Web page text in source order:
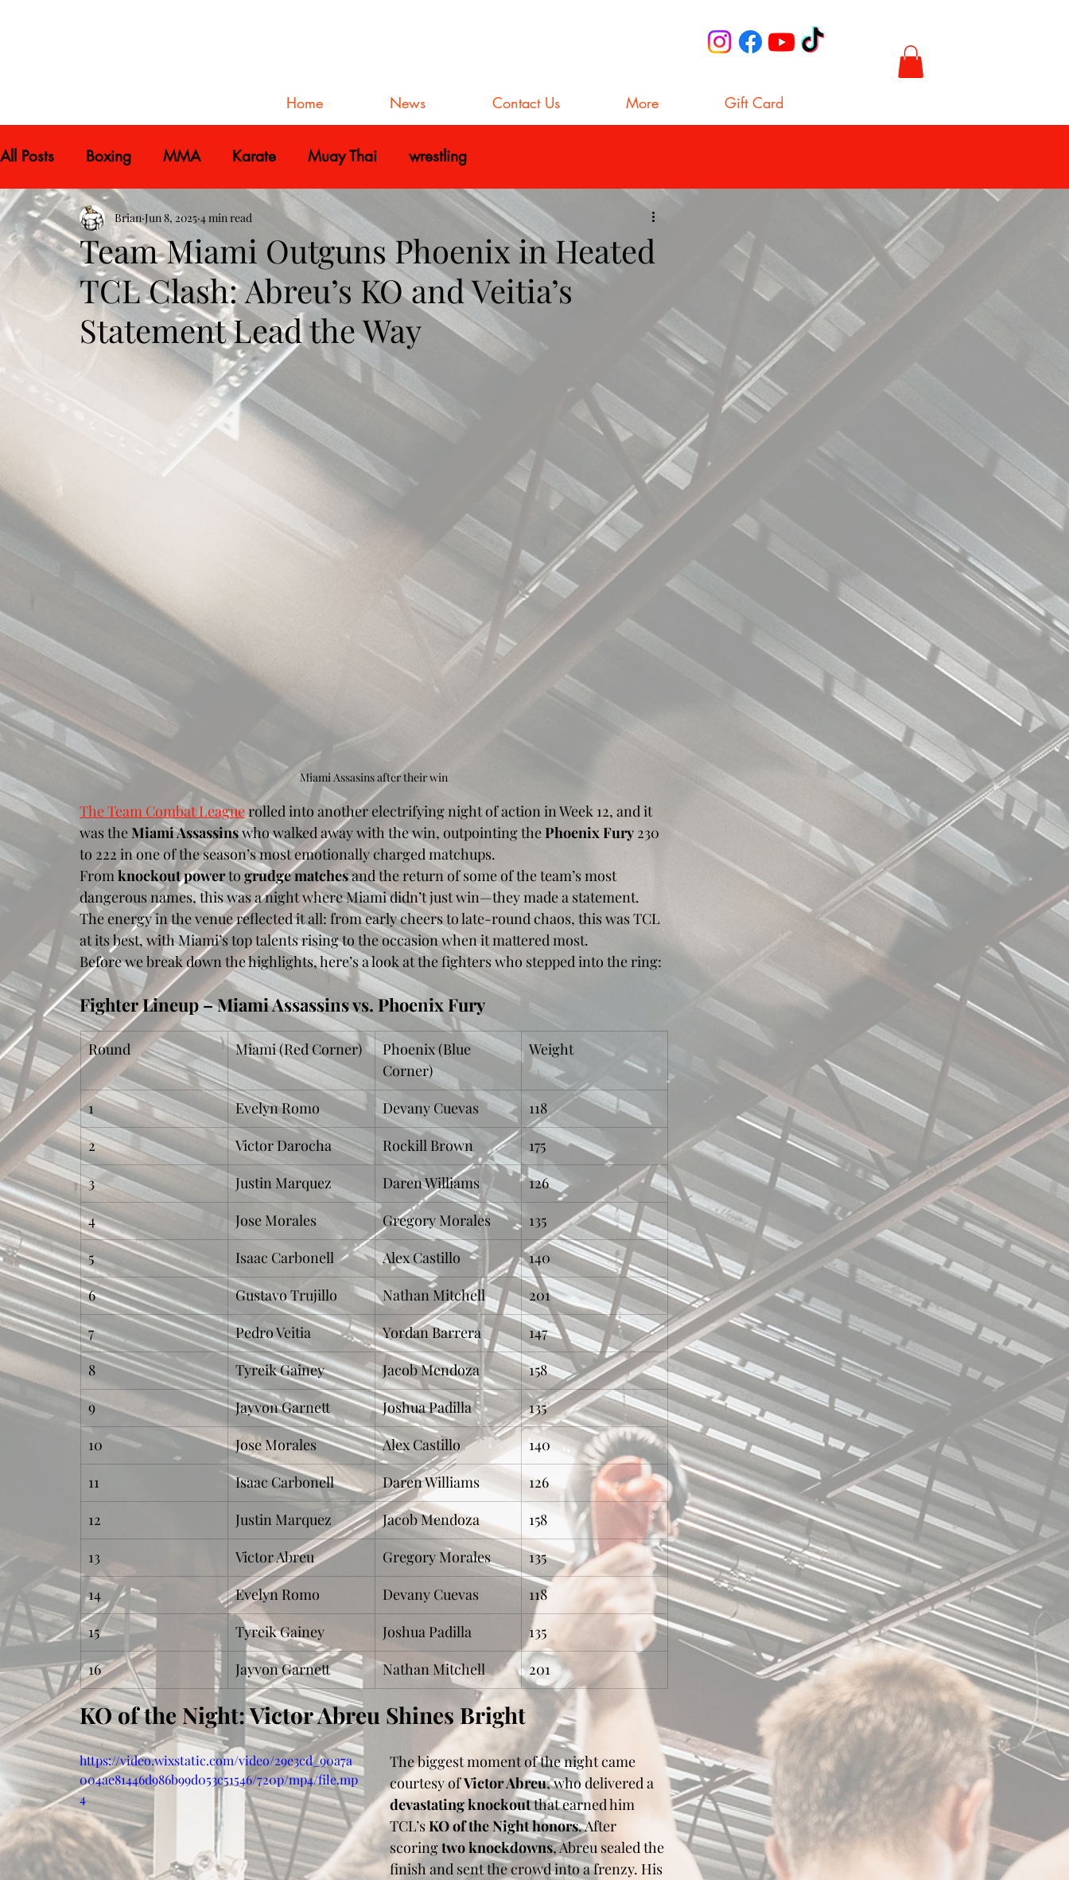
Home News Contact Us More Gift Card
All Posts Boxing MMA Karate Muay Thai wrestling
Team Miami Outguns Phoenix in Heated
TCL Clash: Abreu’s KO and Veitia’s
Statement Lead the Way
Brian Jun 8, 2025 4 min read
Miami Assasins after their win
The Team Combat League rolled into another electrifying night of action in Week 12, and it
was the Miami Assassins who walked away with the win, outpointing the Phoenix Fury 230
to 222 in one of the season’s most emotionally charged matchups.
From knockout power to grudge matches and the return of some of the team’s most
dangerous names, this was a night where Miami didn’t just win—they made a statement.
The energy in the venue reflected it all: from early cheers to late-round chaos, this was TCL
at its best, with Miami’s top talents rising to the occasion when it mattered most.
Before we break down the highlights, here’s a look at the fighters who stepped into the ring:
Fighter Lineup – Miami Assassins vs. Phoenix Fury
Round Miami (Red Corner)
Phoenix (Blue
Corner)
Weight
1 Evelyn Romo Devany Cuevas
118
2
Victor Darocha Rockill Brown
175
3
Justin Marquez Daren Williams
126
4
Jose Morales Gregory Morales
135
5
Isaac Carbonell Alex Castillo
140
6
Gustavo Trujillo Nathan Mitchell
201
7
Pedro Veitia Yordan Barrera
147
8
Tyreik Gainey Jacob Mendoza
158
9
Jayvon Garnett Joshua Padilla
135
10
Jose Morales Alex Castillo
140
11
Isaac Carbonell Daren Williams
126
12
Justin Marquez Jacob Mendoza
158
13
Victor Abreu Gregory Morales
135
14
Evelyn Romo Devany Cuevas
118
15
Tyreik Gainey Joshua Padilla
135
16
Jayvon Garnett Nathan Mitchell 201
KO of the Night: Victor Abreu Shines Bright
https://video.wixstatic.com/video/29e3cd_90a7a
004ae81446d986b99d053c51546/720p/mp4/file.mp
4
The biggest moment of the night came
courtesy of Victor Abreu, who delivered a
devastating knockout that earned him
TCL’s KO of the Night honors. After
scoring two knockdowns, Abreu sealed the
finish and sent the crowd into a frenzy. His